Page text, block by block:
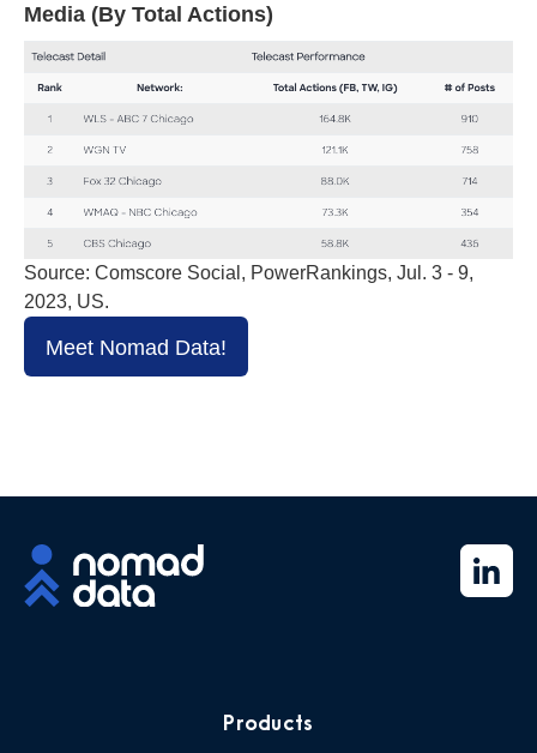
Media (By Total Actions)
Source: Comscore Social, PowerRankings, Jul. 3 - 9,
2023, US.
Meet Nomad Data!
Products